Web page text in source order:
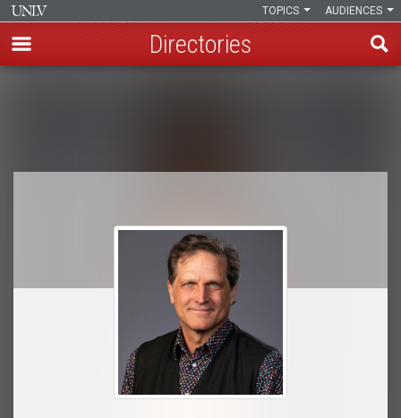
AUDIENCES
TOPICS
Directories